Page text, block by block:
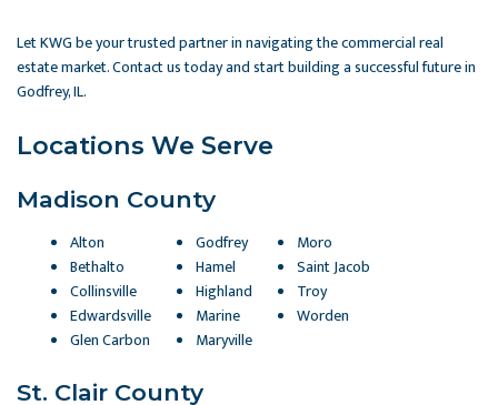
Let KWG be your trusted partner in navigating the commercial real
estate market. Contact us today and start building a successful future in
Godfrey, IL.
Locations We Serve
Madison County
Alton
Bethalto
Collinsville
Edwardsville
Glen Carbon
Godfrey
Hamel
Highland
Marine
Maryville
Moro
Saint Jacob
Troy
Worden
St. Clair County